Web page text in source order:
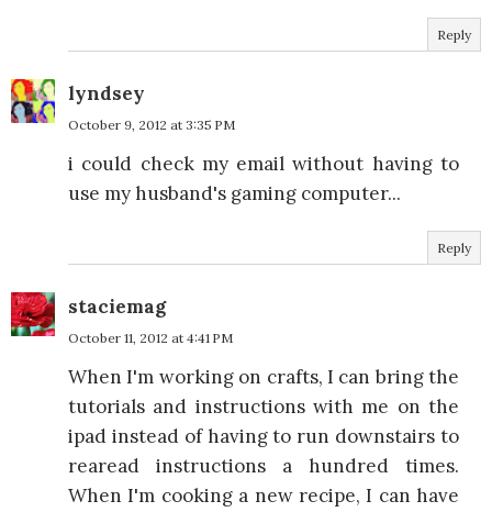
Reply
lyndsey
October 9, 2012 at 3:35 PM
i could check my email without having to
use my husband's gaming computer...
Reply
staciemag
October 11, 2012 at 4:41 PM
When I'm working on crafts, I can bring the
tutorials and instructions with me on the
ipad instead of having to run downstairs to
rearead instructions a hundred times.
When I'm cooking a new recipe, I can have